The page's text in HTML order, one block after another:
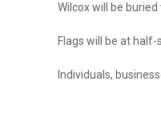
Wilcox will be
Flags will be at
Individuals,